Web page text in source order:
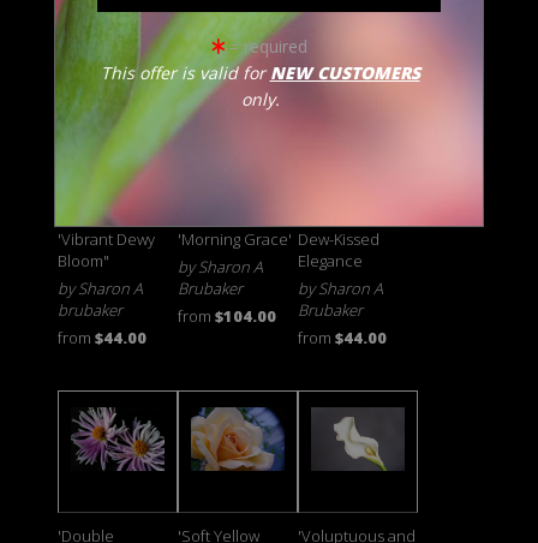
from $46.00
from$46.00
Brubaker
from
'Vibrant Dewy
Bloom"
by Sharon A
brubaker
from $44.00
'Morning Grace'
by Sharon A
Brubaker
from $104.00
Dew-Kissed
Elegance
by Sharon A
Brubaker
from $44.00
'Double
'Soft Yellow
'Voluptuous and
= required
This offer is valid forNEW CUSTOMERS
only.